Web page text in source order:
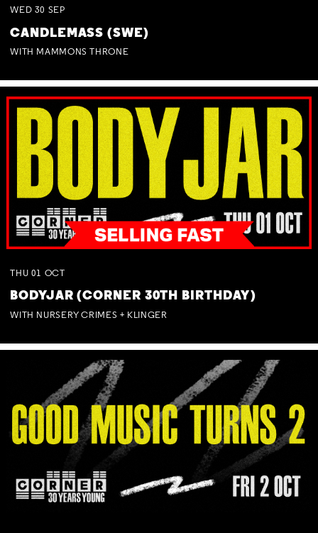
WED 30 SEP
CANDLEMASS (SWE)
WITH MAMMONS THRONE
THU 01 OCT
BODYJAR (CORNER 30TH BIRTHDAY)
WITH NURSERY CRIMES + KLINGER